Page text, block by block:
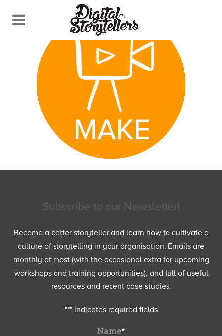
Become a better storyteller and learn how to cultivate a
culture of storytelling in your organisation. Emails are
monthly at most (with the occasional extra for upcoming
workshops and training opportunities), and full of useful
resources and recent case studies.
"*" indicates required fields
Name*